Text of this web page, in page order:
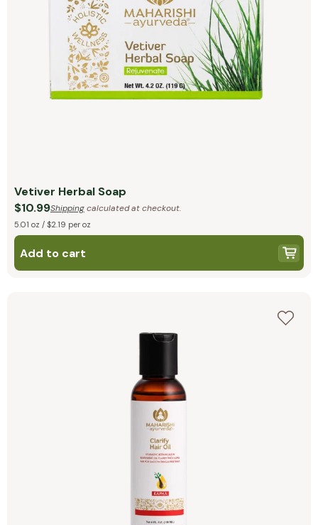
Vetiver Herbal Soap
$10.99Shippingcalculated at checkout.
5.01 oz / $2.19 per oz
Add to cart